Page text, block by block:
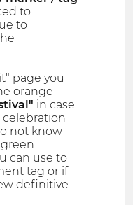
to
to
page you
orange
in case
celebration
not know
can use to
tag or if
definitive